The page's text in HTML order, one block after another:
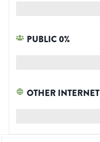
PUBLIC0%
OTHER INTERNET